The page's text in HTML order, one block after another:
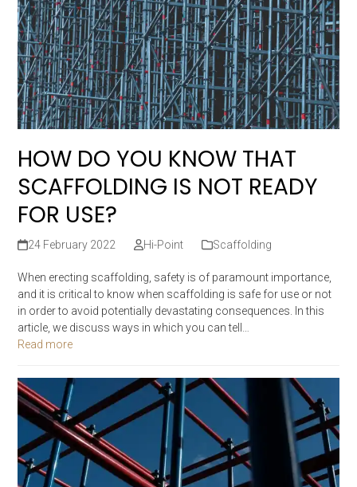
HOW DO YOU KNOW THAT
SCAFFOLDING IS NOT READY
FOR USE?
24 February 2022 Hi-Point Scaffolding
When erecting scaffolding, safety is of paramount importance,
and it is critical to know when scaffolding is safe for use or not
in order to avoid potentially devastating consequences. In this
article, we discuss ways in which you can tell…
Read more